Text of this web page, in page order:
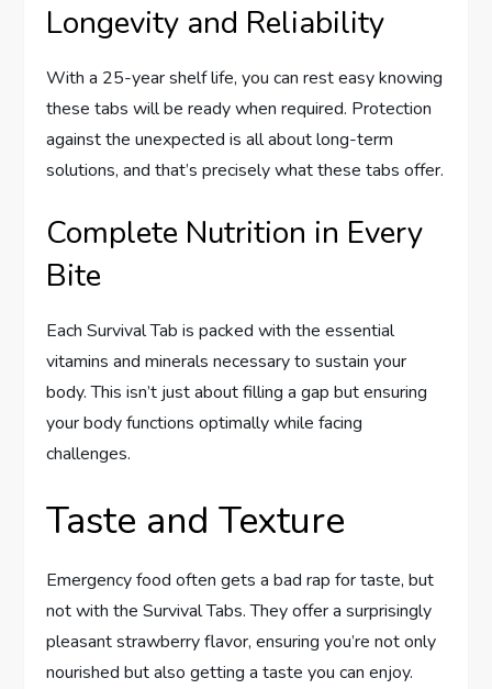
Longevity and Reliability
With a 25-year shelf life, you can rest easy knowing
these tabs will be ready when required. Protection
against the unexpected is all about long-term
solutions, and that’s precisely what these tabs offer.
Complete Nutrition in Every
Bite
Each Survival Tab is packed with the essential
vitamins and minerals necessary to sustain your
body. This isn’t just about filling a gap but ensuring
your body functions optimally while facing
challenges.
Taste and Texture
Emergency food often gets a bad rap for taste, but
not with the Survival Tabs. They offer a surprisingly
pleasant strawberry flavor, ensuring you’re not only
nourished but also getting a taste you can enjoy.